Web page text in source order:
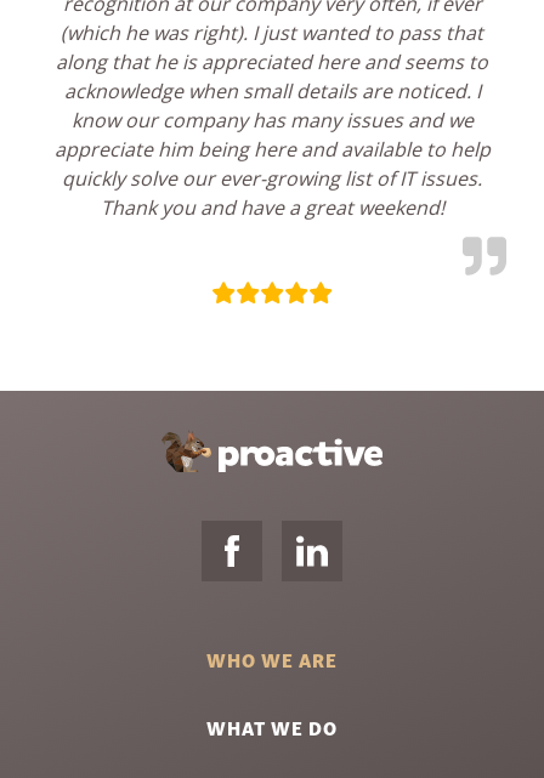
(which he was right). I just wanted to pass that
along that he is appreciated here and seems to
acknowledge when small details are noticed. I
know our company has many issues and we
appreciate him being here and available to help
quickly solve our ever-growing list of IT issues.
Thank you and have a great weekend!
WHO WE ARE
WHAT WE DO